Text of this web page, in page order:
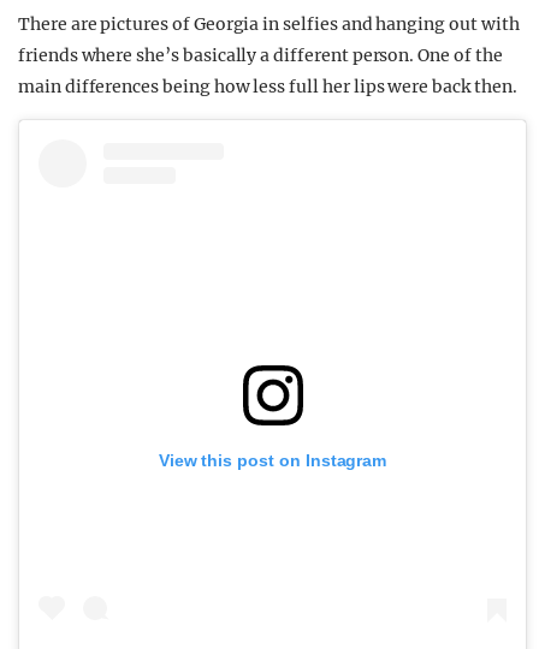
There are pictures of Georgia in selfies and hanging out with
friends where she’s basically a different person. One of the
main differences being how less full her lips were back then.
View this post on Instagram